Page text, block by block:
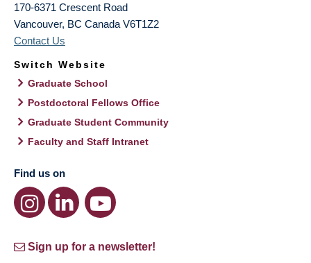
170-6371 Crescent Road
Vancouver, BC Canada V6T1Z2
Contact Us
Switch Website
Graduate School
Postdoctoral Fellows Office
Graduate Student Community
Faculty and Staff Intranet
Find us on
Sign up for a newsletter!